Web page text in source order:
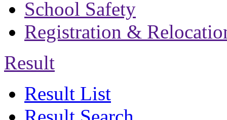
School Safety
Registration &
Result
Result List